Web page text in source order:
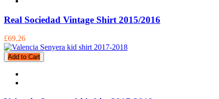
Real Sociedad Vintage Shirt 2015/2016
£69.26
Add to Cart